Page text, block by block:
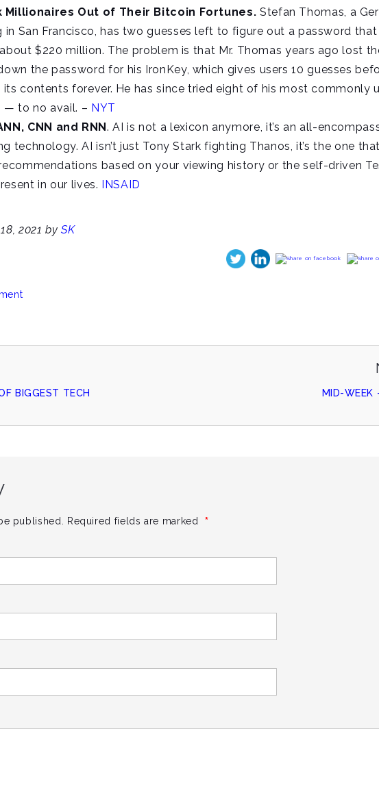
Millionaires Out of Their Bitcoin Fortunes. Stefan Thomas, a
San Francisco, has two guesses left to figure out a password that
$220 million. The problem is that Mr. Thomas years ago lost
the password for his IronKey, which gives users 10 guesses
contents forever. He has since tried eight of his most commonly
— to no avail. – NYT
CNN and RNN. AI is not a lexicon anymore, it’s an all-
technology. AI isn’t just Tony Stark fighting Thanos, it’s the one that
based on your viewing history or the self-driven
in our lives. INSAID
2021 bySK
BIGGEST TECH
MID-WEEK
published. Required fields are marked *